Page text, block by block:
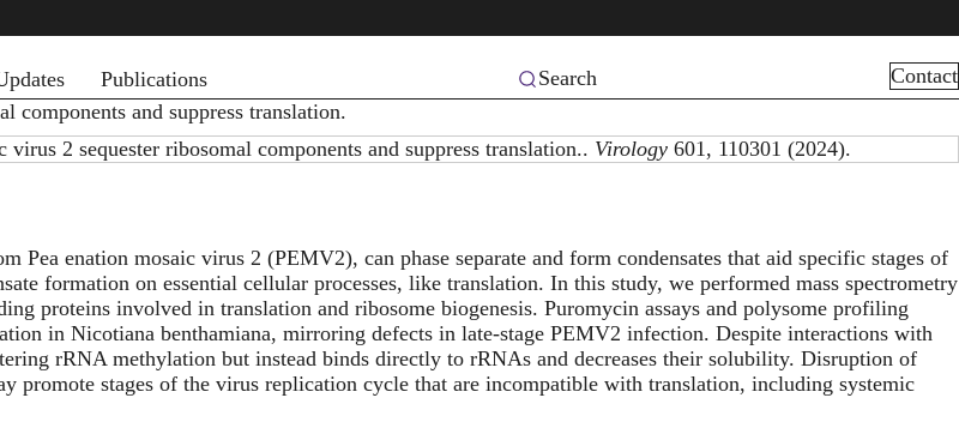
Publications Search
Contact
components and suppress translation.
2 sequester ribosomal components and suppress translation.. Virology 601, 110301 (2024).
enation mosaic virus 2 (PEMV2), can phase separate and form condensates that aid specific stages of
formation on essential cellular processes, like translation. In this study, we performed mass spectrometry
proteins involved in translation and ribosome biogenesis. Puromycin assays and polysome profiling
in Nicotiana benthamiana, mirroring defects in late-stage PEMV2 infection. Despite interactions with
rRNA methylation but instead binds directly to rRNAs and decreases their solubility. Disruption of
promote stages of the virus replication cycle that are incompatible with translation, including systemic